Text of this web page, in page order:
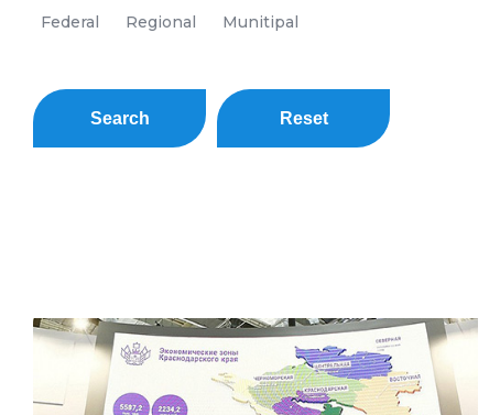
Federal Regional Munitipal
Search Reset